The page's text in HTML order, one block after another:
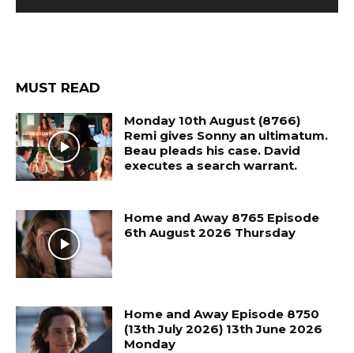
MUST READ
Monday 10th August (8766)
Remi gives Sonny an ultimatum.
Beau pleads his case. David
executes a search warrant.
Home and Away 8765 Episode
6th August 2026 Thursday
Home and Away Episode 8750
(13th July 2026) 13th June 2026
Monday